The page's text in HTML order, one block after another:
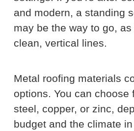
and modern, a standing
may be the way to go,
clean, vertical lines.
Metal roofing materials
options. You can choose
steel, copper, or zinc,
budget and the climate